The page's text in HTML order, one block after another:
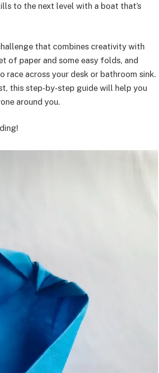
to the next level with a boat that’s
that combines creativity with
of paper and some easy folds, and
race across your desk or bathroom sink.
this step-by-step guide will help you
around you.